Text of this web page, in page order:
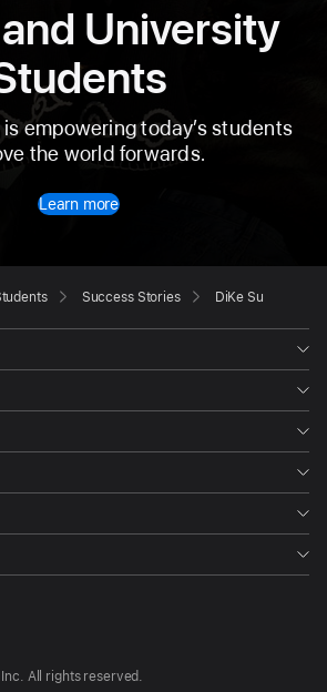
University
empowering today’s students
the world forwards.
Learn more
Success Stories DiKe Su
All rights reserved.